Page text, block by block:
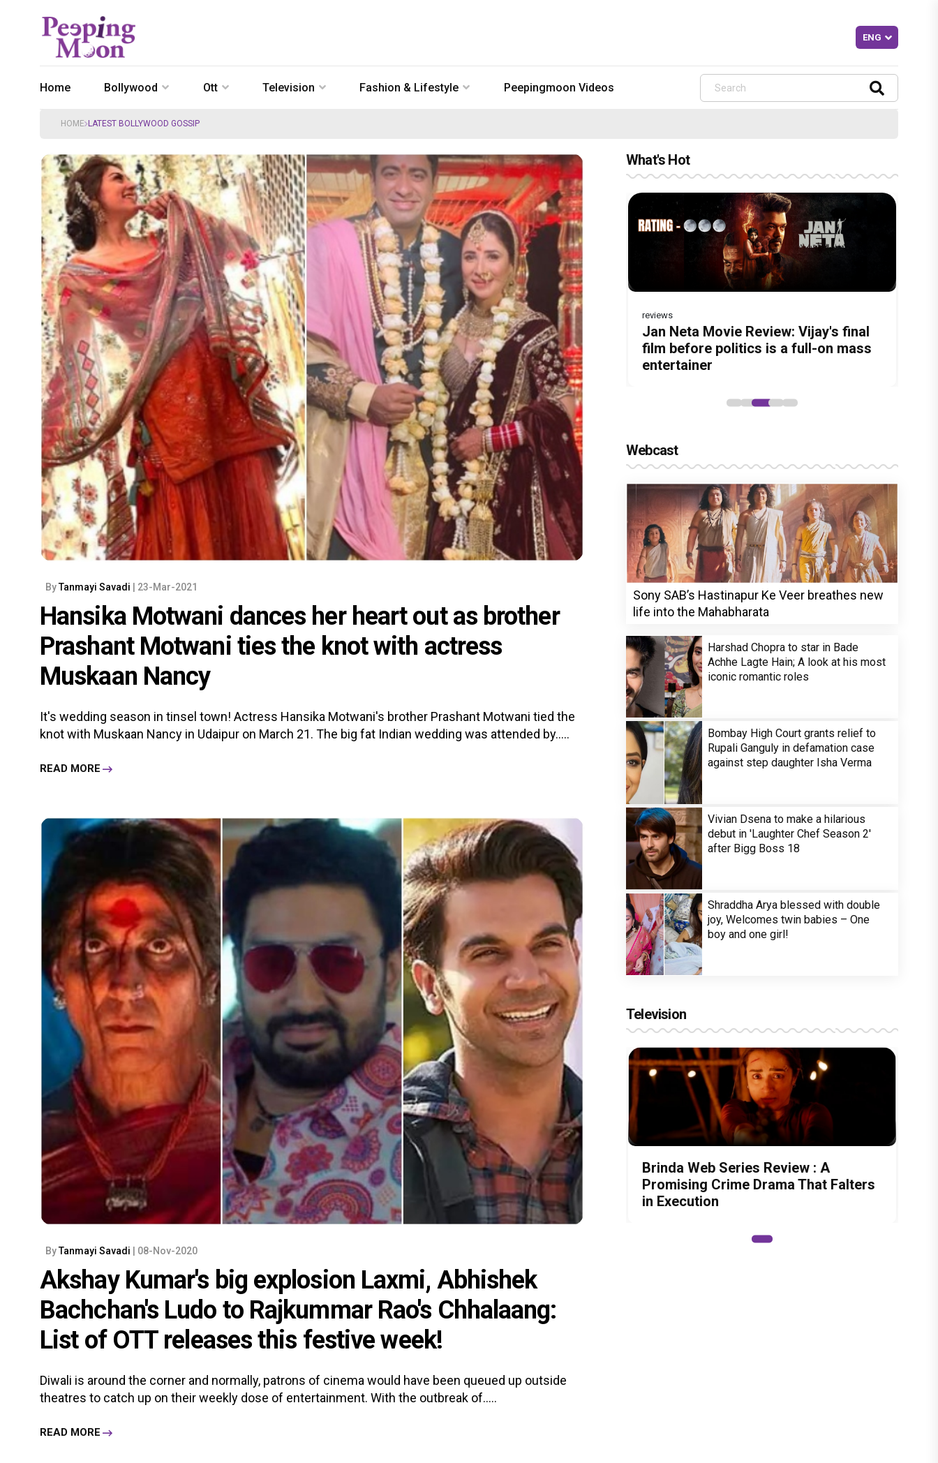
Home Bollywood Ott Television Fashion & Lifestyle Peepingmoon Videos
HOME LATEST BOLLYWOOD GOSSIP
ByTanmayi Savadi | 23-Mar-2021
Hansika Motwani dances her heart out as brother
Prashant Motwani ties the knot with actress
Muskaan Nancy
It's wedding season in tinsel town! Actress Hansika Motwani's brother Prashant Motwani tied the
knot with Muskaan Nancy in Udaipur on March 21. The big fat Indian wedding was attended by.....
READ MORE
ByTanmayi Savadi | 08-Nov-2020
Akshay Kumar's big explosion Laxmi, Abhishek
Bachchan's Ludo to Rajkummar Rao's Chhalaang:
List of OTT releases this festive week!
Diwali is around the corner and normally, patrons of cinema would have been queued up outside
theatres to catch up on their weekly dose of entertainment. With the outbreak of.....
READ MORE
What's Hot
Before Pritam and Pedro, There Was
Amit Dubey, The Storyteller Behind
the Stories
DC Movie review : Wamiqa Gabbi
roars in this stylish action entertainer
led by Lokesh Kanagaraj
Jan Neta Movie Review: Vijay's final
film before politics is a full-on mass
entertainer
reviews
The India Story Movie Review: Kajal
Aggarwal and Shreyas Talpade lead a
powerful wake-up call
The Unshakable Ally: How Arslan
Goni Became the Strongest Player in
Alliance
Webcast
Sony SAB’s Hastinapur Ke Veer breathes new
life into the Mahabharata
Harshad Chopra to star in Bade
Achhe Lagte Hain; A look at his most
iconic romantic roles
Bombay High Court grants relief to
Rupali Ganguly in defamation case
against step daughter Isha Verma
Vivian Dsena to make a hilarious
debut in 'Laughter Chef Season 2'
after Bigg Boss 18
Shraddha Arya blessed with double
joy, Welcomes twin babies – One
boy and one girl!
Television
Brinda Web Series Review : A
Promising Crime Drama That Falters
in Execution